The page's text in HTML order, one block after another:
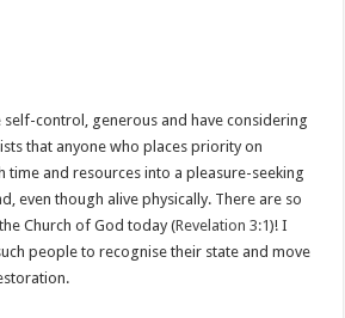
self-control, generous and have considering
that anyone who places priority on
time and resources into a pleasure-seeking
even though alive physically. There are so
Church of God today (Revelation 3:1)! I
people to recognise their state and move